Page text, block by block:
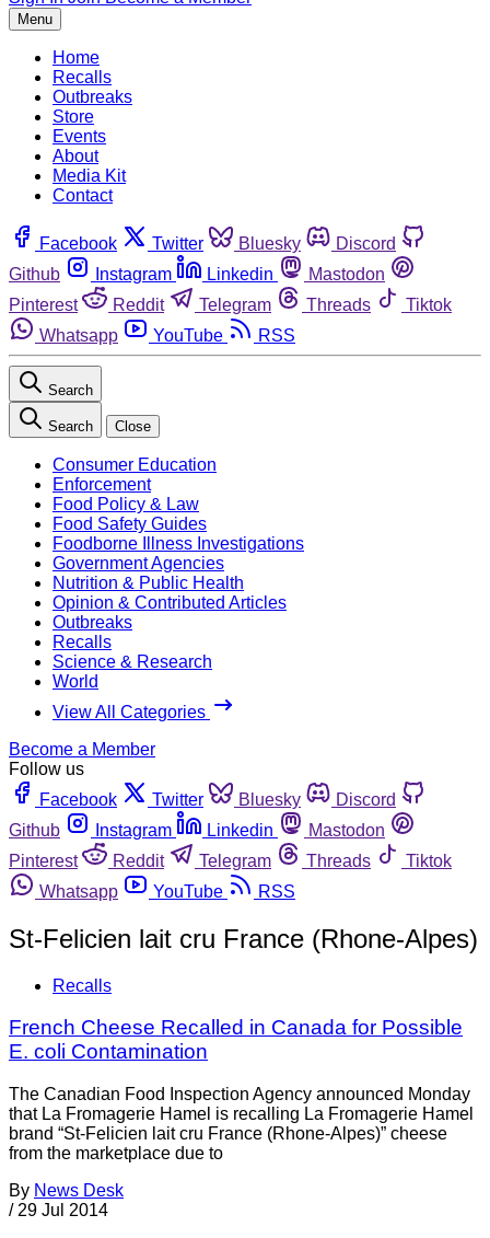
Menu
Home
Recalls
Outbreaks
Store
Events
About
Media Kit
Contact
Facebook Twitter Bluesky
Discord
Github
Instagram Linkedin
Mastodon
Pinterest
Reddit Telegram Threads
Tiktok
Whatsapp
YouTube RSS
Search
Search Close
Consumer Education
Enforcement
Food Policy & Law
Food Safety Guides
Foodborne Illness Investigations
Government Agencies
Nutrition & Public Health
Opinion & Contributed Articles
Outbreaks
Recalls
Science & Research
World
View All Categories
Become a Member
Follow us
Facebook
Twitter Bluesky
Discord
Github
Instagram Linkedin
Mastodon
Pinterest
Reddit Telegram Threads
Tiktok
Whatsapp
YouTube RSS
St-Felicien lait cru France (Rhone-Alpes)
Recalls
French Cheese Recalled in Canada for Possible
E. coli Contamination
The Canadian Food Inspection Agency announced Monday
that La Fromagerie Hamel is recalling La Fromagerie Hamel
brand “St-Felicien lait cru France (Rhone-Alpes)” cheese
from the marketplace due to
By News Desk
/ 29 Jul 2014